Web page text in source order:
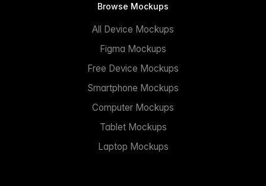
Browse Mockups
All Device Mockups
Figma Mockups
Free Device Mockups
Smartphone Mockups
Computer Mockups
Tablet Mockups
Laptop Mockups